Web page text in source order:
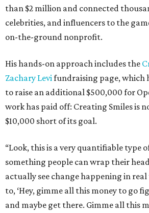
than $2 million and connected
celebrities, and influencers to the
on-the-ground nonprofit.
His hands-on approach includes the
Zachary Levifundraising page, which
to raise an additional $500,000 for
work has paid off: Creating Smiles is
$10,000 short of its goal.
“Look, this is a very quantifiable type
something people can wrap their
actually see change happening in
to, ‘Hey, gimme all this money to go
and maybe get there. Gimme all this